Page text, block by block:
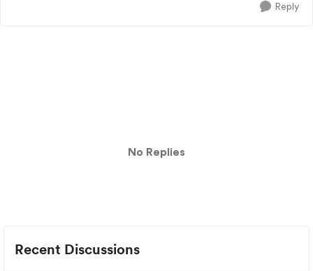
Reply
No Replies
Recent Discussions